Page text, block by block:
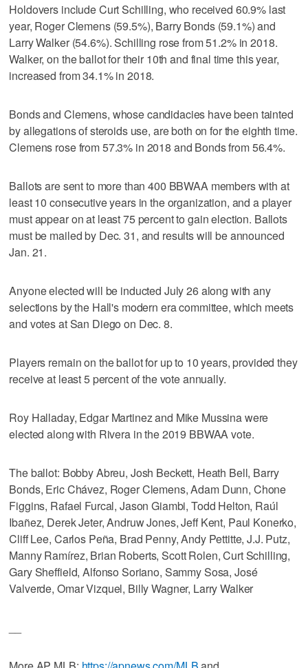
Holdovers include Curt Schilling, who received 60.9% last
year, Roger Clemens (59.5%), Barry Bonds (59.1%) and
Larry Walker (54.6%). Schilling rose from 51.2% in 2018.
Walker, on the ballot for their 10th and final time this year,
increased from 34.1% in 2018.
Bonds and Clemens, whose candidacies have been tainted
by allegations of steroids use, are both on for the eighth time.
Clemens rose from 57.3% in 2018 and Bonds from 56.4%.
Ballots are sent to more than 400 BBWAA members with at
least 10 consecutive years in the organization, and a player
must appear on at least 75 percent to gain election. Ballots
must be mailed by Dec. 31, and results will be announced
Jan. 21.
Anyone elected will be inducted July 26 along with any
selections by the Hall's modern era committee, which meets
and votes at San Diego on Dec. 8.
Players remain on the ballot for up to 10 years, provided they
receive at least 5 percent of the vote annually.
Roy Halladay, Edgar Martinez and Mike Mussina were
elected along with Rivera in the 2019 BBWAA vote.
The ballot: Bobby Abreu, Josh Beckett, Heath Bell, Barry
Bonds, Eric Chávez, Roger Clemens, Adam Dunn, Chone
Figgins, Rafael Furcal, Jason Giambi, Todd Helton, Raúl
Ibañez, Derek Jeter, Andruw Jones, Jeff Kent, Paul Konerko,
Cliff Lee, Carlos Peña, Brad Penny, Andy Pettitte, J.J. Putz,
Manny Ramírez, Brian Roberts, Scott Rolen, Curt Schilling,
Gary Sheffield, Alfonso Soriano, Sammy Sosa, José
Valverde, Omar Vizquel, Billy Wagner, Larry Walker